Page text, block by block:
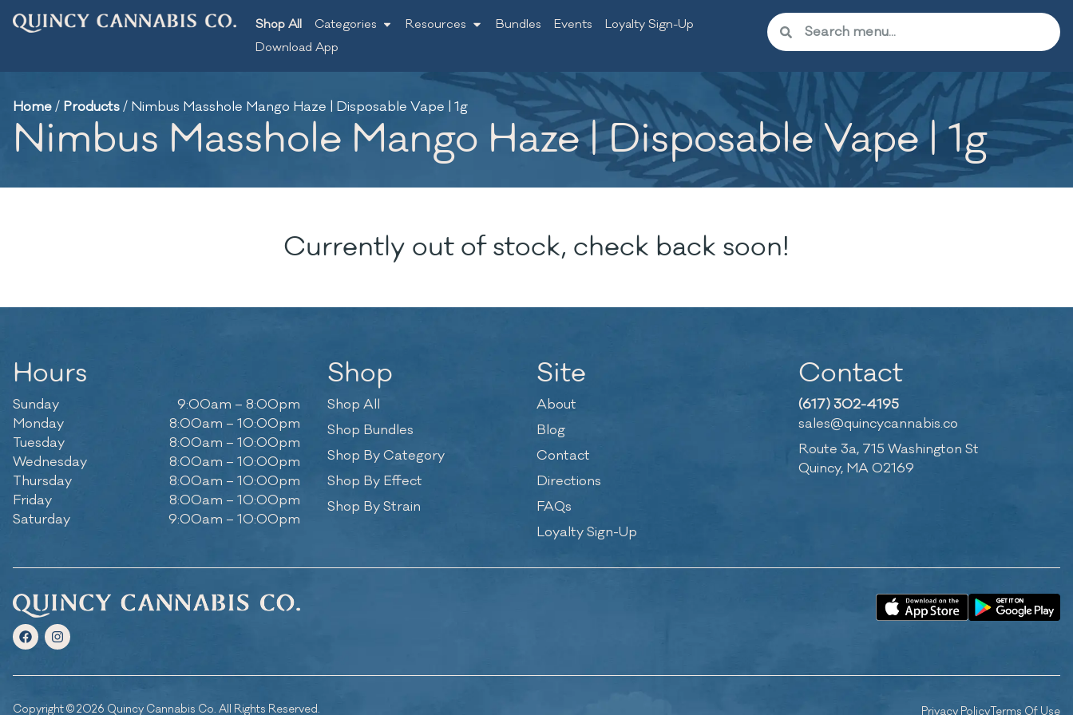
Shop All Categories Resources Bundles Events
Loyalty Sign-Up
Download App
Home/ Products/ Nimbus Masshole Mango Haze | Disposable Vape | 1g
Nimbus Masshole Mango Haze | Disposable Vape | 1g
Currently out of stock, check back soon!
Hours
Sunday
9:00am – 8:00pm
Monday
8:00am – 10:00pm
Tuesday
8:00am – 10:00pm
Wednesday
8:00am – 10:00pm
Thursday
8:00am – 10:00pm
Friday
8:00am – 10:00pm
Saturday
9:00am – 10:00pm
Shop
Shop All
Shop Bundles
Shop By Category
Shop By Effect
Shop By Strain
Site
About
Blog
Contact
Directions
FAQs
Loyalty Sign-Up
Contact
(617) 302-4195
sales@quincycannabis.co
Route 3a, 715 Washington St
Quincy, MA 02169
Copyright © 2026 Quincy Cannabis Co. All Rights Reserved. Privacy PolicyTerms Of Use